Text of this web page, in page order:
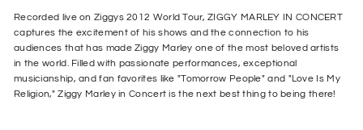
Recorded live on Ziggys 2012 World Tour, ZIGGY MARLEY IN CONCERT
captures the excitement of his shows and the connection to his
audiences that has made Ziggy Marley one of the most beloved artists
in the world. Filled with passionate performances, exceptional
musicianship, and fan favorites like "Tomorrow People" and "Love Is My
Religion," Ziggy Marley in Concert is the next best thing to being there!